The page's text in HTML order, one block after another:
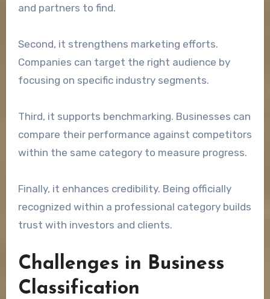
and partners to find.
Second, it strengthens marketing efforts.
Companies can target the right audience by
focusing on specific industry segments.
Third, it supports benchmarking. Businesses can
compare their performance against competitors
within the same category to measure progress.
Finally, it enhances credibility. Being officially
recognized within a professional category builds
trust with investors and clients.
Challenges in Business
Classification